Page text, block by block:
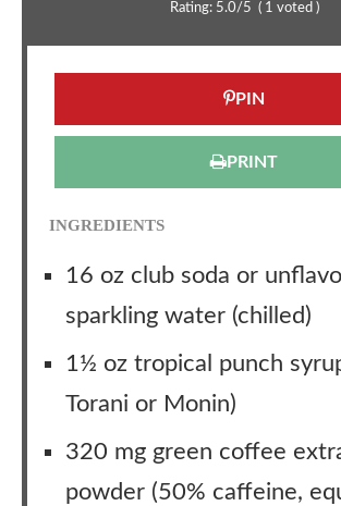
Rating: 5.0/5 ( 1 voted )
PIN
PRINT
INGREDIENTS
16 oz club soda or
sparkling water (chilled)
1½ oz tropical punch
Torani or Monin)
320 mg green coffee
powder (50% caffeine,